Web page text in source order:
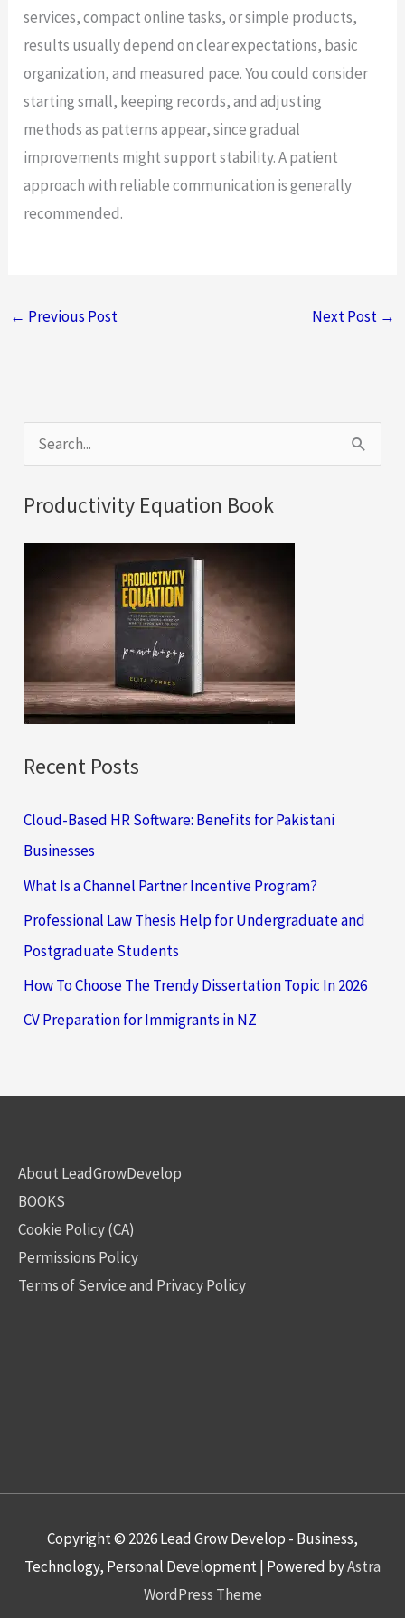
services, compact online tasks, or simple products,
results usually depend on clear expectations, basic
organization, and measured pace. You could consider
starting small, keeping records, and adjusting
methods as patterns appear, since gradual
improvements might support stability. A patient
approach with reliable communication is generally
recommended.
← Previous Post Next Post →
e
a
r
:
Productivity Equation Book
Recent Posts
Cloud-Based HR Software: Benefits for Pakistani
Businesses
What Is a Channel Partner Incentive Program?
Professional Law Thesis Help for Undergraduate and
Postgraduate Students
How To Choose The Trendy Dissertation Topic In 2026
CV Preparation for Immigrants in NZ
About LeadGrowDevelop
BOOKS
Cookie Policy (CA)
Permissions Policy
Terms of Service and Privacy Policy
Copyright © 2026Lead Grow Develop - Business,
Technology, Personal Development| Powered byAstra
WordPress Theme